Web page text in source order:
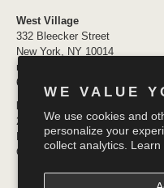
WE VALUE
We use cookies and
personalize your
collect analytics.
West Village
332 Bleecker Street
New York, NY 10014
newyork@bedheadpjs.com
646.974.1141
Mosaic District
2910 District Ave #155
Fairfax VA 22031
OPENING SOON